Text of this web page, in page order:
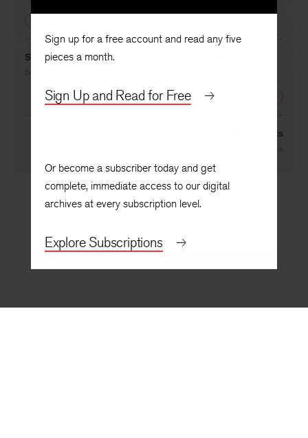
Sign up for a free account and read any five
pieces a month.
Sign Up and Read for Free
Or become a subscriber today and get
complete, immediate access to our digital
archives at every subscription level.
Explore Subscriptions
Sensibility and Technique: Preface to a Critique
By
James and the Plastic Arts
F. O. Matthiessen